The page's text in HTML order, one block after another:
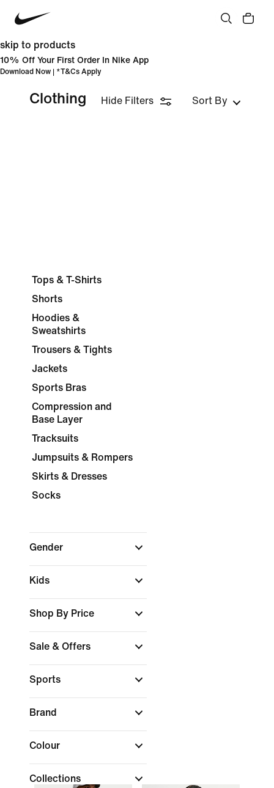
skip to products
10% Off Your First Order In Nike App
Download Now | *T&Cs Apply
Clothing Hide Filters Sort By
Tops & T-Shirts
Shorts
Hoodies &
Sweatshirts
Trousers & Tights
Jackets
Sports Bras
Compression and
Base Layer
Tracksuits
Jumpsuits & Rompers
Skirts & Dresses
Socks
Gender
Kids
Shop By Price
Sale & Offers
Sports
Brand
Colour
Collections